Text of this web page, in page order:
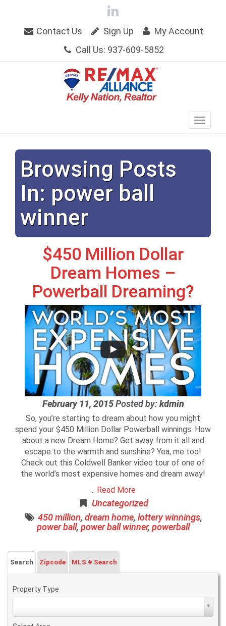
Contact Us Sign Up
My Account
Call Us: 937-609-5852
Browsing Posts
In: power ball
winner
$450 Million Dollar
Dream Homes –
Powerball Dreaming?
February 11, 2015Posted by: kdmin
So, you’re starting to dream about how you might
spend your $450 Million Dollar Powerball winnings. How
about a new Dream Home? Get away from it all and
escape to the warmth and sunshine? Yea, me too!
Check out this Coldwell Banker video tour of one of
the world’s most expensive homes and dream away!
... Read More
Uncategorized
450 million, dream home, lottery winnings,
power ball, power ball winner, powerball
Search Zipcode MLS # Search
Property Type